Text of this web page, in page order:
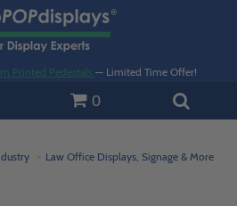
Printed Pedestals — Limited Time Offer!
0
Law Office Displays, Signage & More